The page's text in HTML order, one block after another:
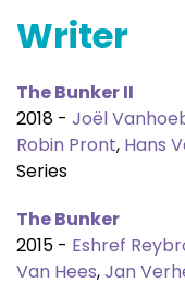
Writer
The Bunker II
2018 - Joël
Robin Pront, Hans
Series
The Bunker
2015 - Eshref
Van Hees,Jan